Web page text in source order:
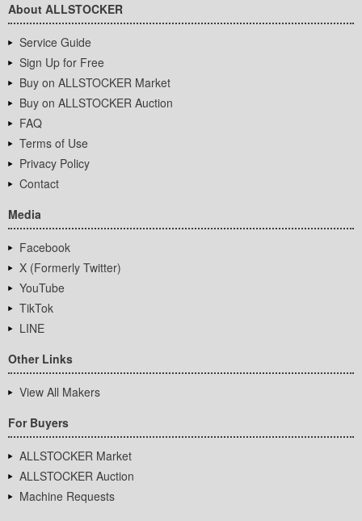
About ALLSTOCKER
Service Guide
Sign Up for Free
Buy on ALLSTOCKER Market
Buy on ALLSTOCKER Auction
FAQ
Terms of Use
Privacy Policy
Contact
Media
Facebook
X (Formerly Twitter)
YouTube
TikTok
LINE
Other Links
View All Makers
For Buyers
ALLSTOCKER Market
ALLSTOCKER Auction
Machine Requests